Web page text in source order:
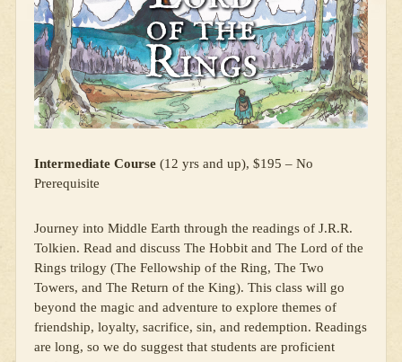
Intermediate Course (12 yrs and up), $195 – No
Prerequisite
Journey into Middle Earth through the readings of J.R.R.
Tolkien. Read and discuss The Hobbit and The Lord of the
Rings trilogy (The Fellowship of the Ring, The Two
Towers, and The Return of the King). This class will go
beyond the magic and adventure to explore themes of
friendship, loyalty, sacrifice, sin, and redemption. Readings
are long, so we do suggest that students are proficient